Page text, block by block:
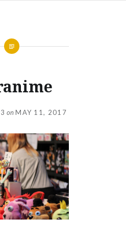
onMAY 11, 2017